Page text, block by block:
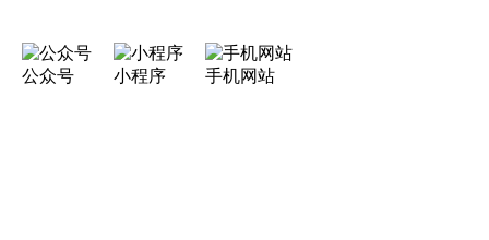
公众号 小程序 手机网站